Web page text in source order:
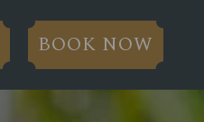
BOOK NOW